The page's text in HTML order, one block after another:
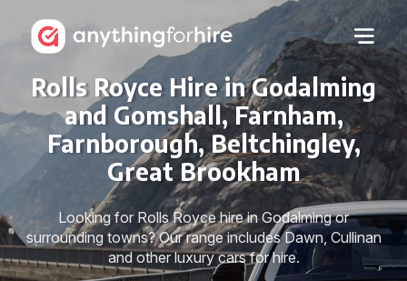
Rolls Royce Hire in Godalming
and Gomshall, Farnham,
Farnborough, Beltchingley,
Great Brookham
Looking for Rolls Royce hire in Godalming or
surrounding towns? Our range includes Dawn, Cullinan
and other luxury cars for hire.